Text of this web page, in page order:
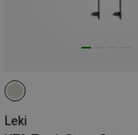
Leki
125CM